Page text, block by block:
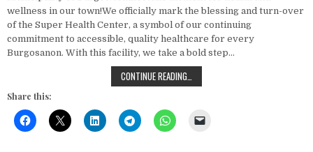
wellness in our town!We officially mark the blessing and turn-over
of the Super Health Center, a symbol of our continuing
commitment to accessible, quality healthcare for every
Burgosanon. With this facility, we take a bold step…
CONTINUE READING…
Share this: